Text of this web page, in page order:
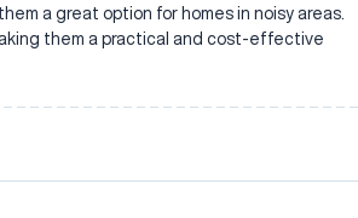
a great option for homes in noisy areas.
them a practical and cost-effective